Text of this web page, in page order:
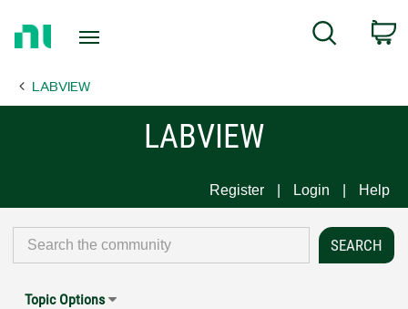
Page
Search
LABVIEW
LABVIEW
Register Login Help
Topic Options